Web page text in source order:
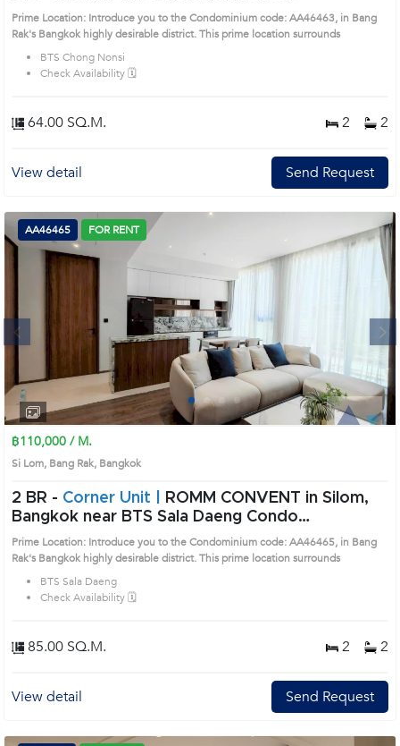
Prime Location: Introduce you to the Condominium code: AA46463, in Bang
Rak's Bangkok highly desirable district. This prime location surrounds
BTS Chong Nonsi
Check Availability 🗓️
64.00 SQ.M. 2 2
View detail Send Request
1 2 3 4
AA46465 FOR RENT
฿110,000 / M.
Si Lom, Bang Rak, Bangkok
2 BR - Corner Unit |
ROMM CONVENT in Silom,
Bangkok near BTS Sala Daeng Condo
(AA46465)
Prime Location: Introduce you to the Condominium code: AA46465, in Bang
Rak's Bangkok highly desirable district. This prime location surrounds
BTS Sala Daeng
Check Availability 🗓️
85.00 SQ.M. 2 2
View detail Send Request